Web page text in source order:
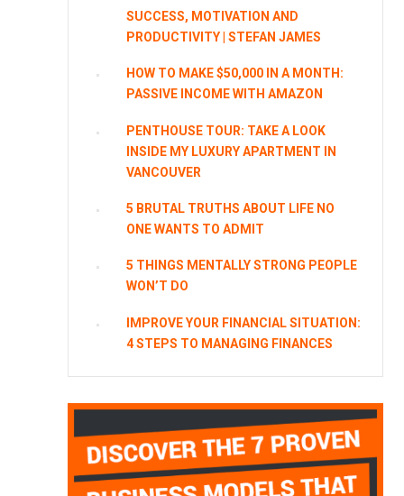
SUCCESS, MOTIVATION AND
PRODUCTIVITY | STEFAN JAMES
HOW TO MAKE $50,000 IN A MONTH:
PASSIVE INCOME WITH AMAZON
PENTHOUSE TOUR: TAKE A LOOK
INSIDE MY LUXURY APARTMENT IN
VANCOUVER
5 BRUTAL TRUTHS ABOUT LIFE NO
ONE WANTS TO ADMIT
5 THINGS MENTALLY STRONG PEOPLE
WON’T DO
IMPROVE YOUR FINANCIAL SITUATION:
4 STEPS TO MANAGING FINANCES